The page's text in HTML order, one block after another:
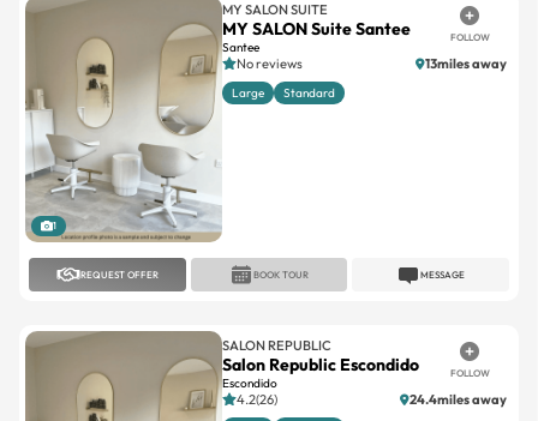
1
MY SALON SUITE
MY SALON Suite Santee
Santee
FOLLOW
No reviews 13miles away
Large Standard
REQUEST OFFER MESSAGE
BOOK TOUR
SALON REPUBLIC
Salon Republic Escondido
Escondido
FOLLOW
4.2(26) 24.4miles away